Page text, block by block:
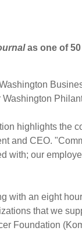
as one of
highlights the
and CEO.
with; our
with an eight
that we
Foundation